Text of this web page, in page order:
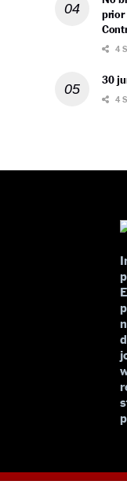
prior
4
30
4